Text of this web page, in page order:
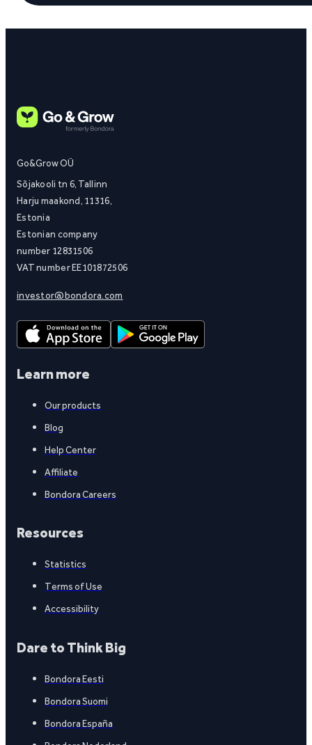
Go&Grow OÜ
Sõjakooli tn 6, Tallinn
Harju maakond, 11316,
Estonia
Estonian company
number 12831506
VAT number EE101872506
investor@bondora.com
Learn more
Our products
Blog
Help Center
Affiliate
Bondora Careers
Resources
Statistics
Terms of Use
Accessibility
Dare to Think Big
Bondora Eesti
Bondora Suomi
Bondora España